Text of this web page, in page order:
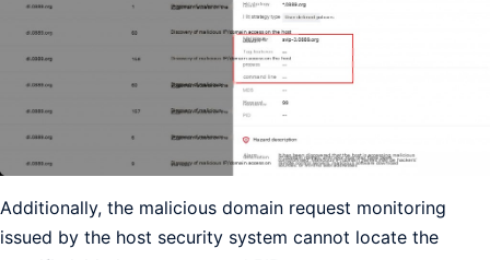
Additionally, the malicious domain request monitoring
issued by the host security system cannot locate the